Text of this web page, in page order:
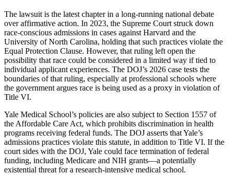
The lawsuit is the latest chapter in a long-running national debate
over affirmative action. In 2023, the Supreme Court struck down
race-conscious admissions in cases against Harvard and the
University of North Carolina, holding that such practices violate the
Equal Protection Clause. However, that ruling left open the
possibility that race could be considered in a limited way if tied to
individual applicant experiences. The DOJ’s 2026 case tests the
boundaries of that ruling, especially at professional schools where
the government argues race is being used as a proxy in violation of
Title VI.
Yale Medical School’s policies are also subject to Section 1557 of
the Affordable Care Act, which prohibits discrimination in health
programs receiving federal funds. The DOJ asserts that Yale’s
admissions practices violate this statute, in addition to Title VI. If the
court sides with the DOJ, Yale could face termination of federal
funding, including Medicare and NIH grants—a potentially
existential threat for a research-intensive medical school.